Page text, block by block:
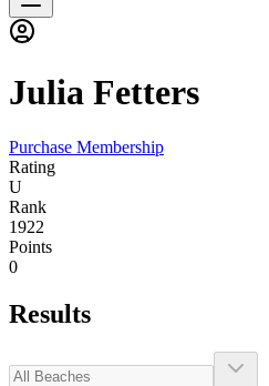
Julia Fetters
Purchase Membership
Rating
U
Rank
1922
Points
0
Results